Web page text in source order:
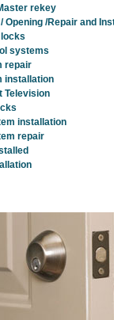
rekey
Opening /Repair and
locks
systems
repair
installation
Television
installation
repair